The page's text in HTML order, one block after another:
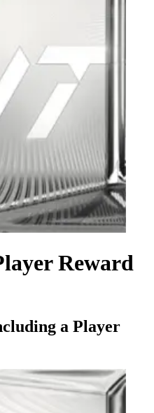
Reward
a Player